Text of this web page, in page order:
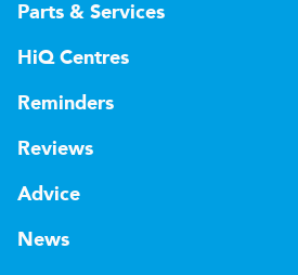
Parts & Services
HiQ Centres
Reminders
Reviews
Advice
News